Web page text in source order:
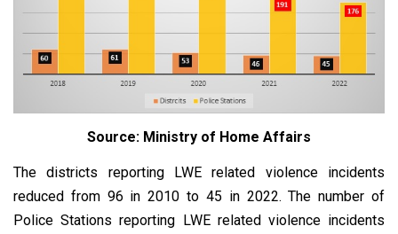
Source: Ministry of Home Affairs
The districts reporting LWE related violence incidents
reduced from 96 in 2010 to 45 in 2022. The number of
Police Stations reporting LWE related violence incidents